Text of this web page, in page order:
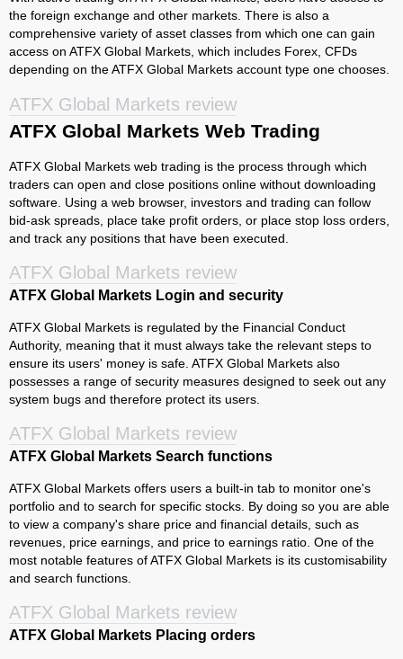
the foreign exchange and other markets. There is also a
comprehensive variety of asset classes from which one can gain
access on ATFX Global Markets, which includes Forex, CFDs
depending on the ATFX Global Markets account type one chooses.
ATFX Global Markets review
ATFX Global Markets Web Trading
ATFX Global Markets web trading is the process through which
traders can open and close positions online without downloading
software. Using a web browser, investors and trading can follow
bid-ask spreads, place take profit orders, or place stop loss orders,
and track any positions that have been executed.
ATFX Global Markets review
ATFX Global Markets Login and security
ATFX Global Markets is regulated by the Financial Conduct
Authority, meaning that it must always take the relevant steps to
ensure its users' money is safe. ATFX Global Markets also
possesses a range of security measures designed to seek out any
system bugs and therefore protect its users.
ATFX Global Markets review
ATFX Global Markets Search functions
ATFX Global Markets offers users a built-in tab to monitor one's
portfolio and to search for specific stocks. By doing so you are able
to view a company's share price and financial details, such as
revenues, price earnings, and price to earnings ratio. One of the
most notable features of ATFX Global Markets is its customisability
and search functions.
ATFX Global Markets review
ATFX Global Markets Placing orders